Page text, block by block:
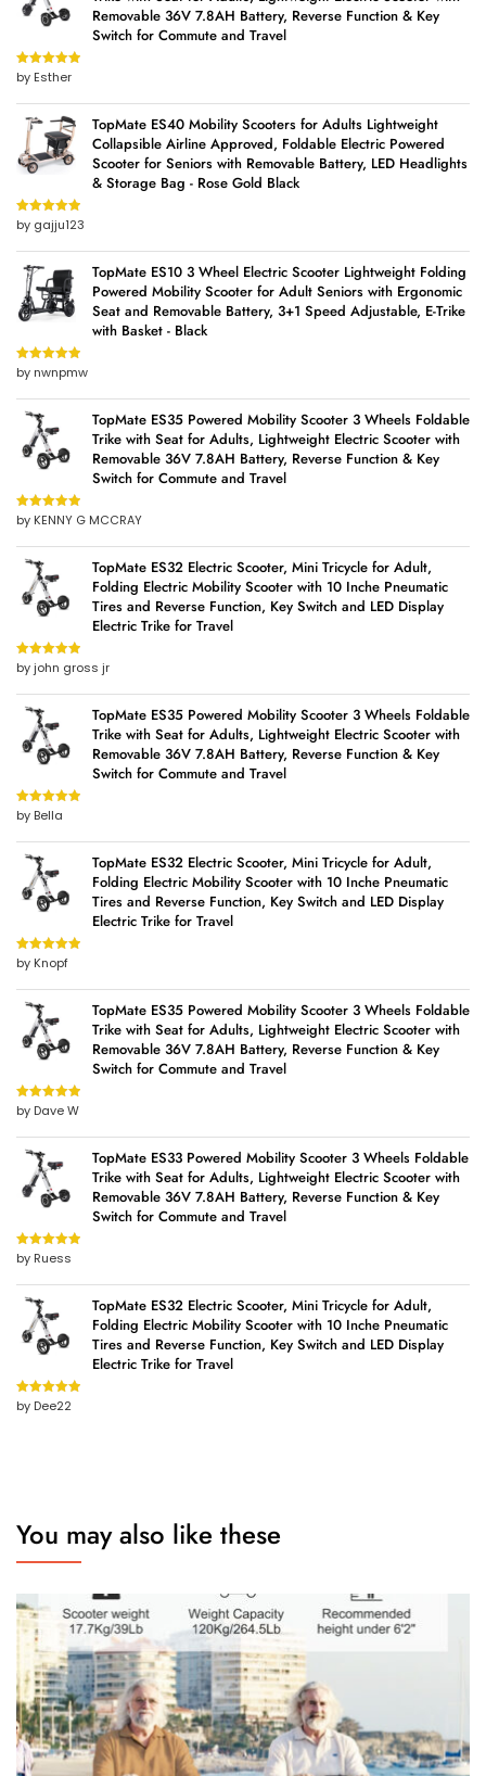
Removable 36V 7.8AH Battery, Reverse Function & Key
Switch for Commute and Travel
Rated5out
of 5
by Esther
TopMate ES40 Mobility Scooters for Adults Lightweight
Collapsible Airline Approved, Foldable Electric Powered
Scooter for Seniors with Removable Battery, LED Headlights
& Storage Bag - Rose Gold Black
Rated5out
of 5
by gajju123
TopMate ES10 3 Wheel Electric Scooter Lightweight Folding
Powered Mobility Scooter for Adult Seniors with Ergonomic
Seat and Removable Battery, 3+1 Speed Adjustable, E-Trike
with Basket - Black
Rated5out
of 5
by nwnpmw
TopMate ES35 Powered Mobility Scooter 3 Wheels Foldable
Trike with Seat for Adults, Lightweight Electric Scooter with
Removable 36V 7.8AH Battery, Reverse Function & Key
Switch for Commute and Travel
Rated5out
of 5
by KENNY G MCCRAY
TopMate ES32 Electric Scooter, Mini Tricycle for Adult,
Folding Electric Mobility Scooter with 10 Inche Pneumatic
Tires and Reverse Function, Key Switch and LED Display
Electric Trike for Travel
Rated5out
of 5
by john gross jr
TopMate ES35 Powered Mobility Scooter 3 Wheels Foldable
Trike with Seat for Adults, Lightweight Electric Scooter with
Removable 36V 7.8AH Battery, Reverse Function & Key
Switch for Commute and Travel
Rated5out
of 5
by Bella
TopMate ES32 Electric Scooter, Mini Tricycle for Adult,
Folding Electric Mobility Scooter with 10 Inche Pneumatic
Tires and Reverse Function, Key Switch and LED Display
Electric Trike for Travel
Rated5out
of 5
by Knopf
TopMate ES35 Powered Mobility Scooter 3 Wheels Foldable
Trike with Seat for Adults, Lightweight Electric Scooter with
Removable 36V 7.8AH Battery, Reverse Function & Key
Switch for Commute and Travel
Rated5out
of 5
by Dave W
TopMate ES33 Powered Mobility Scooter 3 Wheels Foldable
Trike with Seat for Adults, Lightweight Electric Scooter with
Removable 36V 7.8AH Battery, Reverse Function & Key
Switch for Commute and Travel
Rated5out
of 5
by Ruess
TopMate ES32 Electric Scooter, Mini Tricycle for Adult,
Folding Electric Mobility Scooter with 10 Inche Pneumatic
Tires and Reverse Function, Key Switch and LED Display
Electric Trike for Travel
Rated5out
of 5
by Dee22
You may also like these